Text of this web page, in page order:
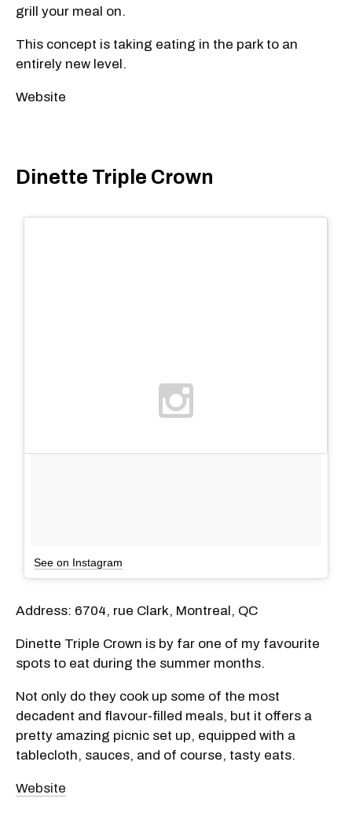
grill your meal on.
This concept is taking eating in the park to an
entirely new level.
Website
Dinette Triple Crown
See on Instagram
Address: 6704, rue Clark, Montreal, QC
Dinette Triple Crown is by far one of my favourite
spots to eat during the summer months.
Not only do they cook up some of the most
decadent and flavour-filled meals, but it offers a
pretty amazing picnic set up, equipped with a
tablecloth, sauces, and of course, tasty eats.
Website